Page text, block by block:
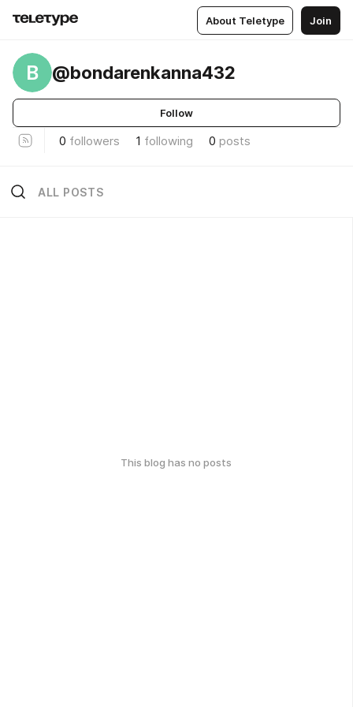
About Teletype Join
B @bondarenkanna432
Follow
0 followers 1 following 0 posts
ALL POSTS
This blog has no posts